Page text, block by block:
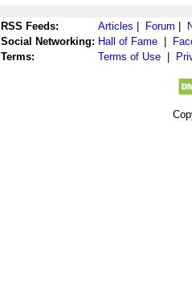
RSS Feeds: Articles Forum
Social Networking: Hall of Fame
Terms:
Terms of Use